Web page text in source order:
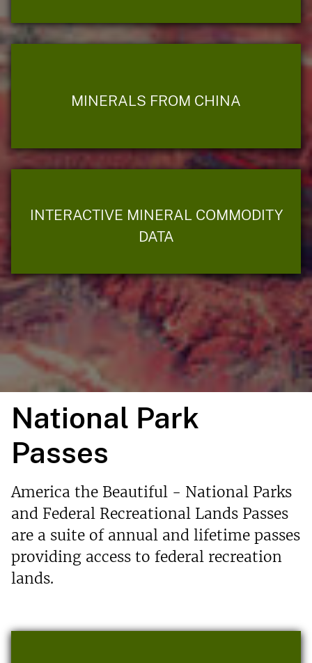
MINERALS FROM CHINA
INTERACTIVE MINERAL COMMODITY
DATA
National Park
Passes
America the Beautiful - National Parks
and Federal Recreational Lands Passes
are a suite of annual and lifetime passes
providing access to federal recreation
lands.